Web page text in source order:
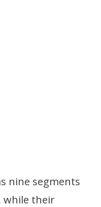
nine segments
while their